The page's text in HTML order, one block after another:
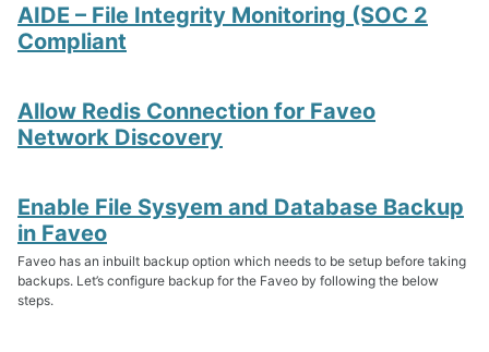
Faveo on Debian
Windows IIS Server
Faveo on XAMPP
Upgrade PHP Version
Troubleshooting Script
Faveo Migrate or Clone
Faveo Automated Backup
Custom Domain
Install Network Discovery
AIDE – File Integrity Monitoring (SOC 2
Compliant
Allow Redis Connection for Faveo
Network Discovery
Enable File Sysyem and Database Backup
in Faveo
Faveo has an inbuilt backup option which needs to be setup before taking
backups. Let’s configure backup for the Faveo by following the below
steps.